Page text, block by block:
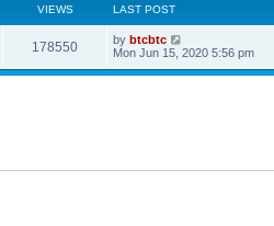
VIEWS LAST POST
178550 by btcbtc
Mon Jun 15, 2020 5:56 pm